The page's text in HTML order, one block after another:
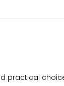
practical